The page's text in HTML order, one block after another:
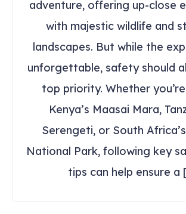
adventure, offering up-close
with majestic wildlife and
landscapes. But while the
unforgettable, safety should
top priority. Whether
Kenya’s Maasai Mara,
Serengeti, or South
National Park, following key
tips can help ensure a